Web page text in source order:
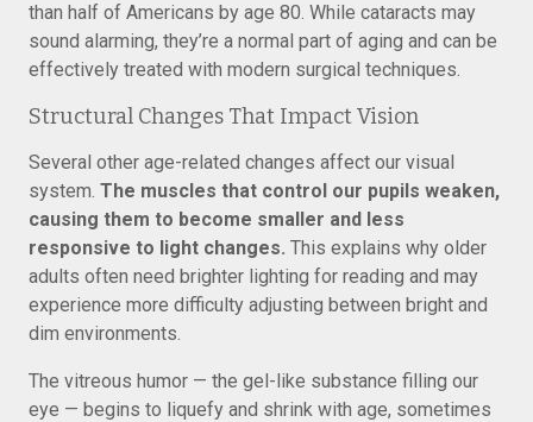
than half of Americans by age 80. While cataracts may
sound alarming, they’re a normal part of aging and can be
effectively treated with modern surgical techniques.
Structural Changes That Impact Vision
Several other age-related changes affect our visual
system. The muscles that control our pupils weaken,
causing them to become smaller and less
responsive to light changes. This explains why older
adults often need brighter lighting for reading and may
experience more difficulty adjusting between bright and
dim environments.
The vitreous humor — the gel-like substance filling our
eye — begins to liquefy and shrink with age, sometimes